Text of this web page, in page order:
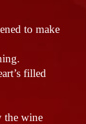
to make
filled
the wine